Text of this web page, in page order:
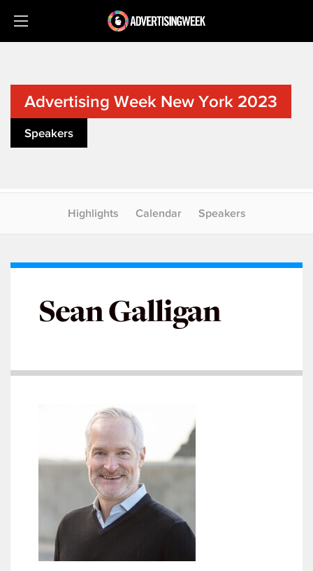
Advertising Week New York 2023
Speakers
Highlights Calendar Speakers
Sean Galligan